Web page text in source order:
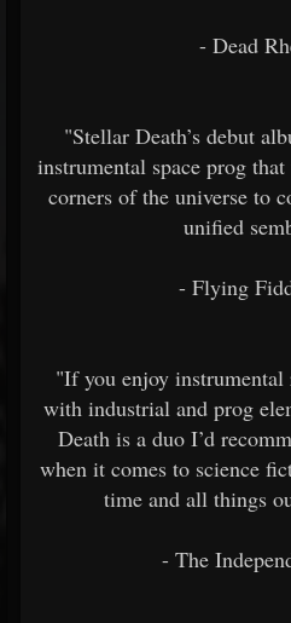
- Dead
"Stellar Death’s debut
instrumental space prog
corners of the universe to
unified
- Flying
"If you enjoy
with industrial and prog
Death is a duo I’d
when it comes to science
time and all things
- The